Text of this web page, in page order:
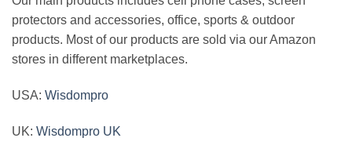
protectors and accessories, office, sports & outdoor
products. Most of our products are sold via our Amazon
stores in different marketplaces.
USA: Wisdompro
UK: Wisdompro UK